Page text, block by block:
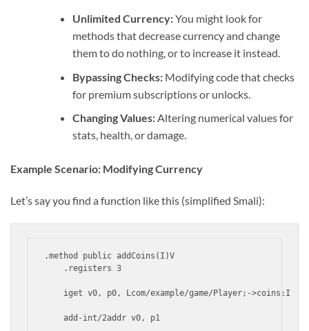
Unlimited Currency:You might look for
methods that decrease currency and change
them to do nothing, or to increase it instead.
Bypassing Checks:Modifying code that checks
for premium subscriptions or unlocks.
Changing Values:Altering numerical values for
stats, health, or damage.
Example Scenario: Modifying Currency
Let’s say you find a function like this (simplified Smali):
.method public addCoins(I)V
    .registers 3
    iget v0, p0, Lcom/example/game/Player;->coins:I
    add-int/2addr v0, p1